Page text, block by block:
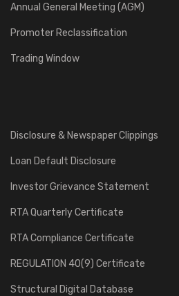
Annual General Meeting (AGM)
Promoter Reclassification
Trading Window
Disclosure & Newspaper Clippings
Loan Default Disclosure
Investor Grievance Statement
RTA Quarterly Certificate
RTA Compliance Certificate
REGULATION 40(9) Certificate
Structural Digital Database